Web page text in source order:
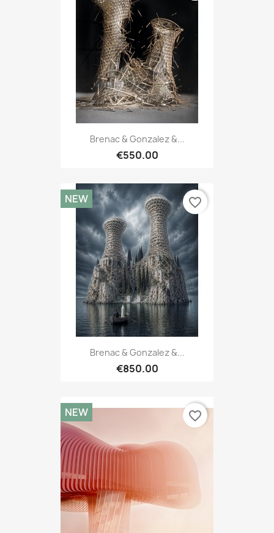
Brenac & Gonzalez &...
€550.00
Brenac & Gonzalez &...
€850.00
NEW favorite_border
NEW favorite_border